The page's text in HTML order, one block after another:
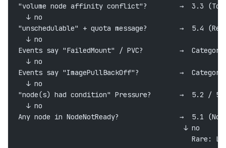
"volume node affinity conflict"?        →  3.3
  ↓ no
"unschedulable" + quota message?        →  5.4
  ↓ no
Events say "FailedMount" / PVC?         →  Category
  ↓ no
Events say "ImagePullBackOff"?          →  Category
  ↓ no
"node(s) had condition" Pressure?       →  5.2 / 5.3
  ↓ no
Any node in NodeNotReady?               →  5.1
                                         ↓ no
Rare: